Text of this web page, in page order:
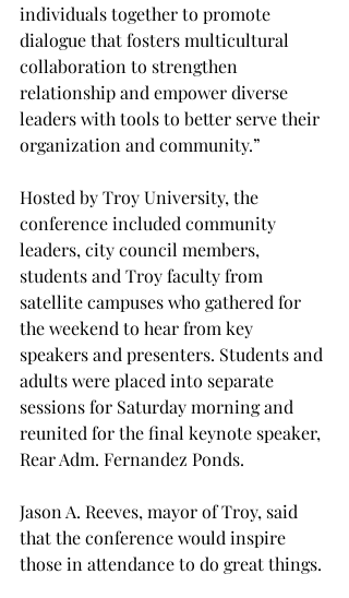
individuals together to promote
dialogue that fosters multicultural
collaboration to strengthen
relationship and empower diverse
leaders with tools to better serve their
organization and community.”
Hosted by Troy University, the
conference included community
leaders, city council members,
students and Troy faculty from
satellite campuses who gathered for
the weekend to hear from key
speakers and presenters. Students and
adults were placed into separate
sessions for Saturday morning and
reunited for the final keynote speaker,
Rear Adm. Fernandez Ponds.
Jason A. Reeves, mayor of Troy, said
that the conference would inspire
those in attendance to do great things.